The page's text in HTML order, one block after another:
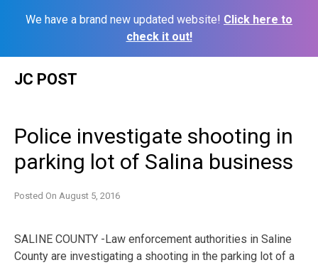
We have a brand new updated website! Click here to
check it out!
JC POST
Police investigate shooting in
parking lot of Salina business
Posted On August 5, 2016
SALINE COUNTY -Law enforcement authorities in Saline
County are investigating a shooting in the parking lot of a